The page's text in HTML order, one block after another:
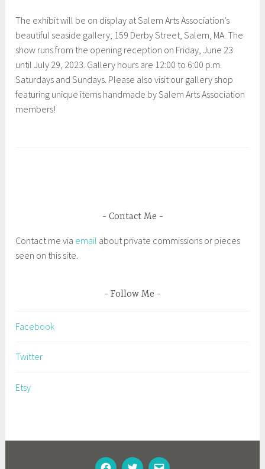
The exhibit will be on display at Salem Arts Association’s
beautiful seaside gallery, 159 Derby Street, Salem, MA. The
show runs from the opening reception on Friday, June 23
until July 29, 2023. Gallery hours are 12:00 to 6:00 p.m.
Saturdays and Sundays. Please also visit our gallery shop
featuring unique items handmade by Salem Arts Association
members!
r
a
P
a
e
Contact Me
Contact me via email about private commissions or pieces
seen on this site.
Follow Me
Facebook
Twitter
Etsy
FACEBOOK
TWITTER
EMAIL